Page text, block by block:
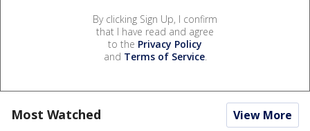
By clicking Sign Up, I confirm
that I have read and agree
to the Privacy Policy
and Terms of Service.
Most Watched View More